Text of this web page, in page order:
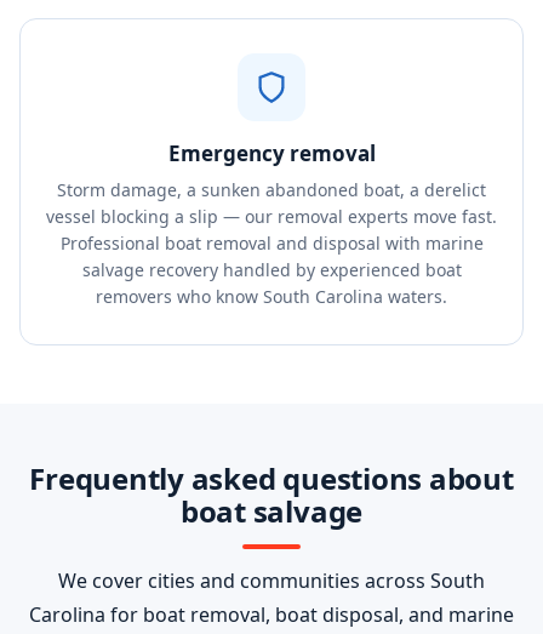
Emergency removal
Storm damage, a sunken abandoned boat, a derelict
vessel blocking a slip — our removal experts move fast.
Professional boat removal and disposal with marine
salvage recovery handled by experienced boat
removers who know South Carolina waters.
Frequently asked questions about
boat salvage
We cover cities and communities across South
Carolina for boat removal, boat disposal, and marine